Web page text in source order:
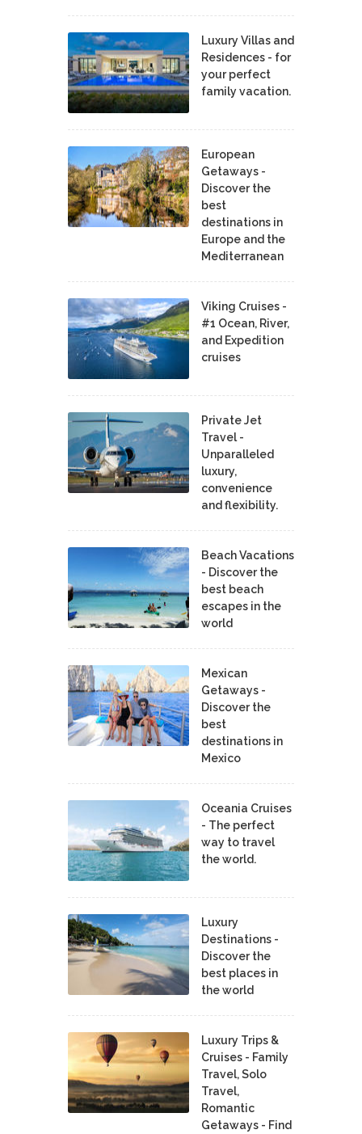
Luxury Villas and
Residences - for
your perfect
family vacation.
European
Getaways -
Discover the
best
destinations in
Europe and the
Mediterranean
Viking Cruises -
#1 Ocean, River,
and Expedition
cruises
Private Jet
Travel -
Unparalleled
luxury,
convenience
and flexibility.
Beach Vacations
- Discover the
best beach
escapes in the
world
Mexican
Getaways -
Discover the
best
destinations in
Mexico
Oceania Cruises
- The perfect
way to travel
the world.
Luxury
Destinations -
Discover the
best places in
the world
Luxury Trips &
Cruises - Family
Travel, Solo
Travel,
Romantic
Getaways - Find